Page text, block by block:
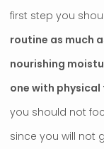
first step you
routine as much
nourishing
one with
you should not
since you will not